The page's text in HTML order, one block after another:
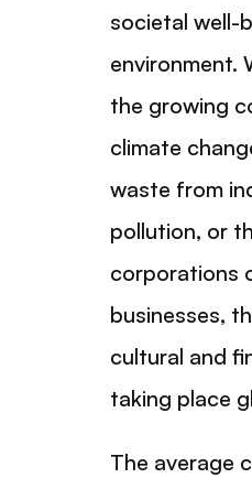
societal well-
environment.
the growing
climate
waste from
pollution, or
corporations
businesses,
cultural and
taking place
The average